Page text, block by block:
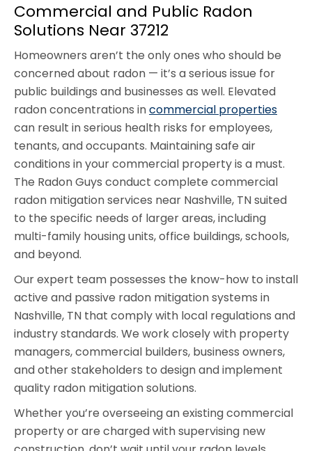
Commercial and Public Radon
Solutions Near 37212
Homeowners aren’t the only ones who should be
concerned about radon — it’s a serious issue for
public buildings and businesses as well. Elevated
radon concentrations incommercial properties
can result in serious health risks for employees,
tenants, and occupants. Maintaining safe air
conditions in your commercial property is a must.
The Radon Guys conduct complete commercial
radon mitigation services near Nashville, TN suited
to the specific needs of larger areas, including
multi-family housing units, office buildings, schools,
and beyond.
Our expert team possesses the know-how to install
active and passive radon mitigation systems in
Nashville, TN that comply with local regulations and
industry standards. We work closely with property
managers, commercial builders, business owners,
and other stakeholders to design and implement
quality radon mitigation solutions.
Whether you’re overseeing an existing commercial
property or are charged with supervising new